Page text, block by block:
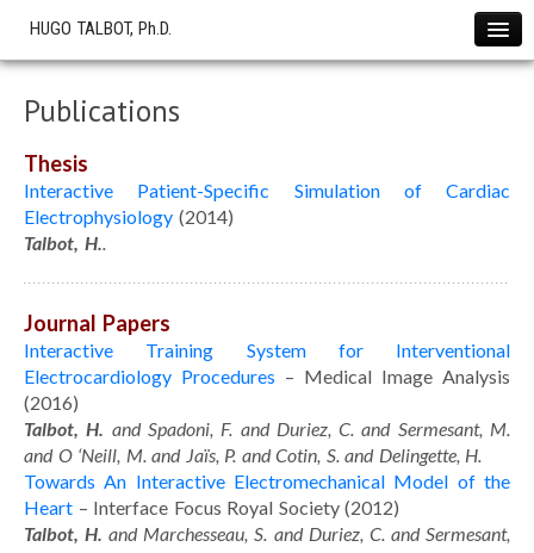
HUGO TALBOT, Ph.D.
News !
Projects
The SOFA Consortium
OHS start-up
Cardiac Electrophysiology
Liver Modeling
Softwares
Showcase
Simulations
Publications
Publications
Thesis
Interactive Patient-Specific Simulation of Cardiac
Electrophysiology (2014)
Talbot, H..
Journal Papers
Interactive Training System for Interventional
Electrocardiology Procedures – Medical Image Analysis
(2016)
Talbot, H. and Spadoni, F. and Duriez, C. and Sermesant, M.
and O ‘Neill, M. and Jaïs, P. and Cotin, S. and Delingette, H.
Towards An Interactive Electromechanical Model of the
Heart – Interface Focus Royal Society (2012)
Talbot, H. and Marchesseau, S. and Duriez, C. and Sermesant,